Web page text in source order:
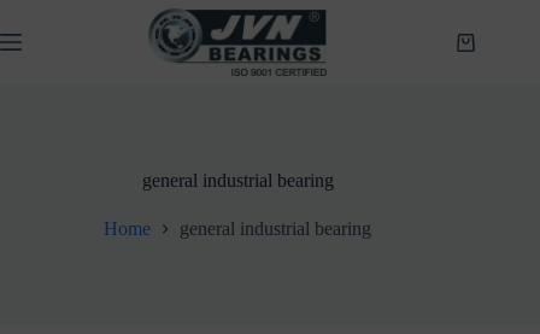
to
content
Shopping
general industrial bearing
Home general industrial bearing